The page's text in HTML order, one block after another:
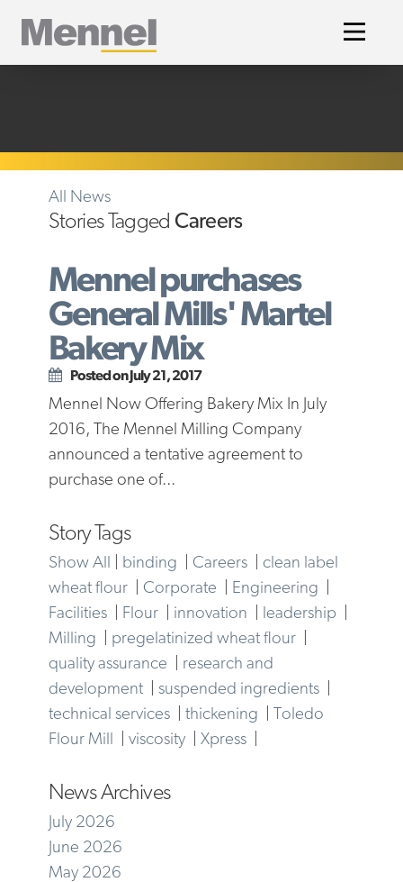
Home
All News
Stories Tagged Careers
Mennel purchases
General Mills' Martel
Bakery Mix
Posted on July 21, 2017
Mennel Now Offering Bakery Mix In July
2016, The Mennel Milling Company
announced a tentative agreement to
purchase one of...
Story Tags
Show All binding Careers| clean label
wheat flour| Corporate Engineering
Facilities| Flour| innovation leadership
Milling
pregelatinized wheat flour|
quality assurance
research and
development| suspended ingredients|
technical services| thickening
Toledo
Flour Mill
viscosity| Xpress|
News Archives
July 2026
June 2026
May 2026